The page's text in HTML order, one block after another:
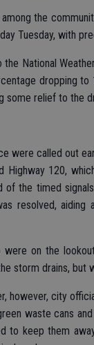
the
Tuesday, with
National
dropping to
some relief to the
were called out
Highway 120,
of the timed
resolved,
were on the
storm drains, but
however, city
waste cans
to keep them